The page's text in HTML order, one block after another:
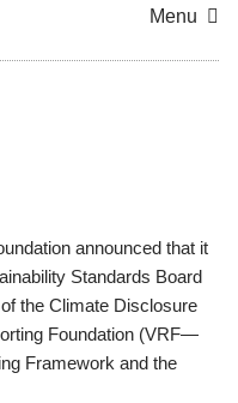
Menu
announced that it
Standards Board
the Climate Disclosure
Foundation (VRF—
Framework and the